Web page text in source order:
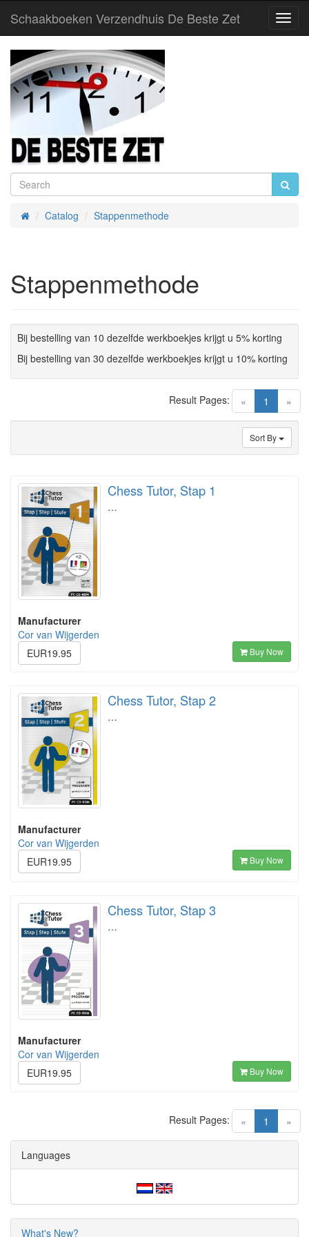
Schaakboeken Verzendhuis De Beste Zet
HomeCatalog Stappenmethode
Stappenmethode
Bij bestelling van 10 dezelfde werkboekjes krijgt u 5% korting
Bij bestelling van 30 dezelfde werkboekjes krijgt u 10% korting
« 1 (current)
»
Result Pages:
Sort By
Chess Tutor, Stap 1
…
Manufacturer
Cor van Wijgerden
EUR19.95
Buy Now
Chess Tutor, Stap 2
…
Manufacturer
Cor van Wijgerden
EUR19.95
Buy Now
Chess Tutor, Stap 3
…
Manufacturer
Cor van Wijgerden
EUR19.95
Buy Now
« 1 (current)
»
Result Pages:
Languages
What's New?